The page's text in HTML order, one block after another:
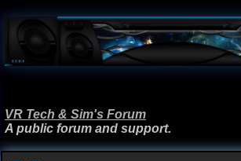
VR Tech & Sim's Forum
A public forum and support.